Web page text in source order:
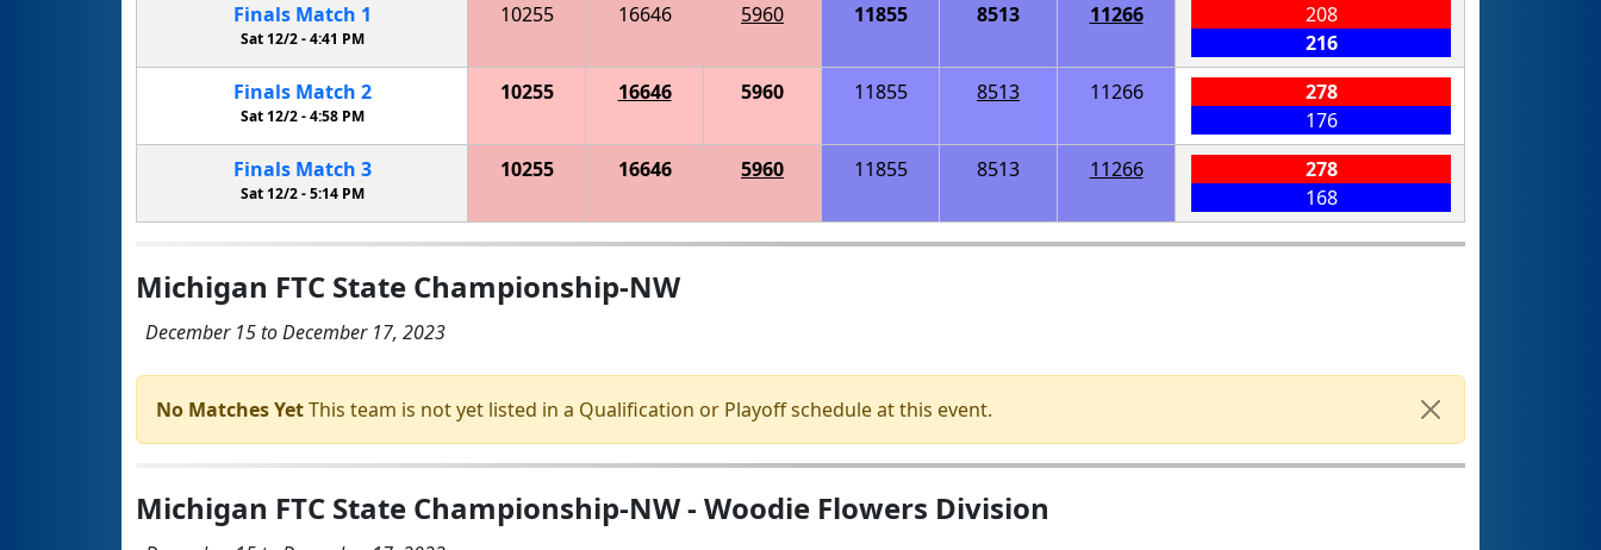
Finals Match 1
Sat 12/2 -4:41 PM
10255 16646 5960 11855 8513 11266
208
216
Finals Match 2
Sat 12/2 -4:58 PM
10255 16646 5960 11855 8513 11266
278
176
Finals Match 3
Sat 12/2 -5:14 PM
10255 16646 5960 11855 8513 11266
278
168
Michigan FTC State Championship-NW
December 15 to December 17, 2023
No Matches YetThis team is not yet listed in a Qualification or Playoff schedule at this event.
Michigan FTC State Championship-NW - Woodie Flowers Division